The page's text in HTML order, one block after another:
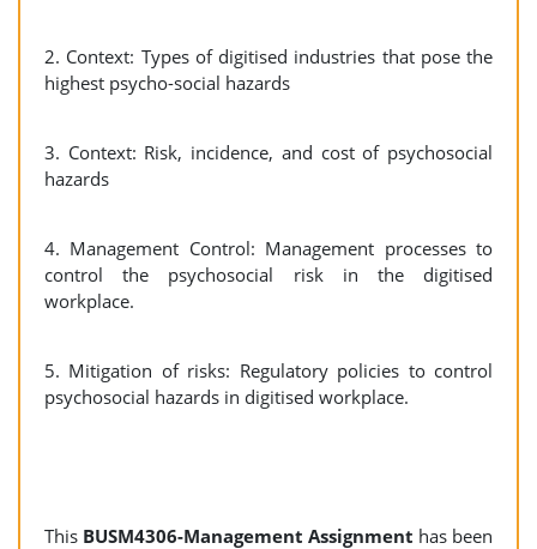
2. Context: Types of digitised industries that pose the
highest psycho-social hazards
3. Context: Risk, incidence, and cost of psychosocial
hazards
4. Management Control: Management processes to
control the psychosocial risk in the digitised
workplace.
5. Mitigation of risks: Regulatory policies to control
psychosocial hazards in digitised workplace.
This BUSM4306-Management Assignment has been